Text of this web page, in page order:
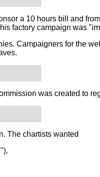
a 10 hours bill and
factory campaign was
Campaigners for the
was created to
The chartists wanted